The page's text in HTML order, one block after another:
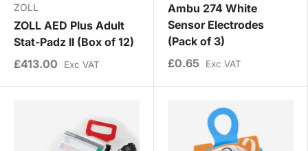
ZOLL
ZOLL AED Plus Adult
Stat-Padz II (Box of 12)
£413.00
Exc VAT
Ambu 274 White
Sensor Electrodes
(Pack of 3)
£0.65
Exc VAT